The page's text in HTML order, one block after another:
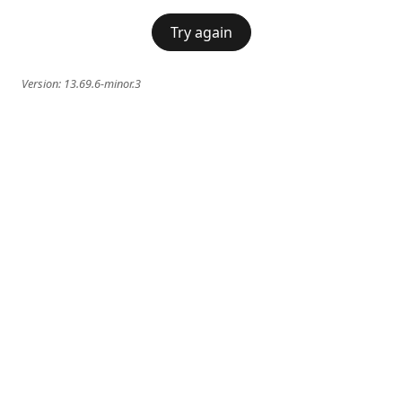
Try again
Version: 13.69.6-minor.3